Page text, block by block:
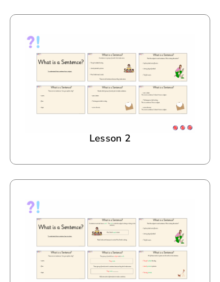
Lesson 2